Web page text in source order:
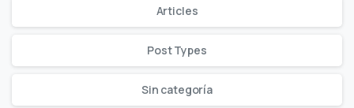
Articles
Post Types
Sin categoría